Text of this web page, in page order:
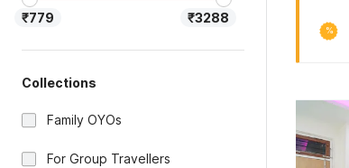
₹779 ₹3288
Collections
Family OYOs
For Group Travellers
%